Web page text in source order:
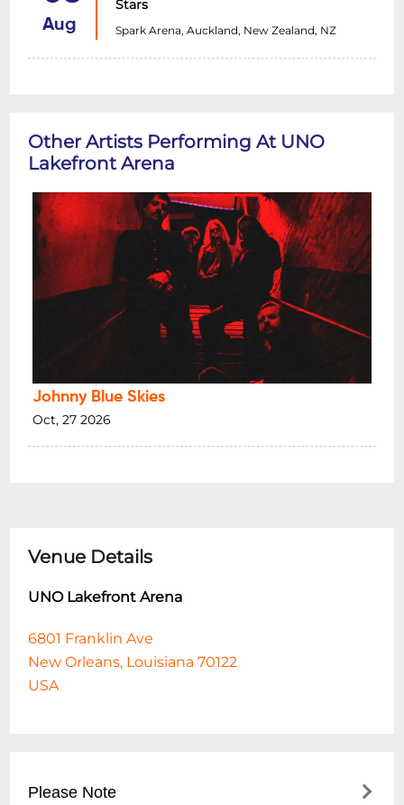
Aug
Stars
Spark Arena, Auckland, New Zealand, NZ
Other Artists Performing At UNO
Lakefront Arena
Johnny Blue Skies
Oct, 27 2026
Venue Details
UNO Lakefront Arena
6801 Franklin Ave
New Orleans, Louisiana 70122
USA
Please Note